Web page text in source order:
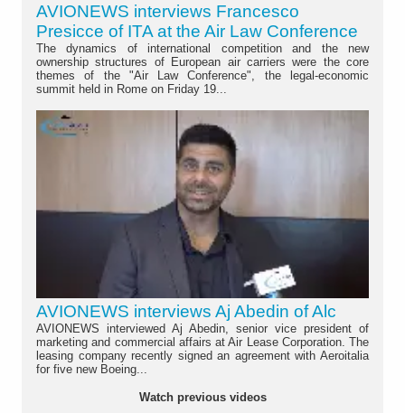
AVIONEWS interviews Francesco
Presicce of ITA at the Air Law Conference
The dynamics of international competition and the new
ownership structures of European air carriers were the core
themes of the "Air Law Conference", the legal-economic
summit held in Rome on Friday 19...
AVIONEWS interviews Aj Abedin of Alc
AVIONEWS interviewed Aj Abedin, senior vice president of
marketing and commercial affairs at Air Lease Corporation. The
leasing company recently signed an agreement with Aeroitalia
for five new Boeing...
Watch previous videos